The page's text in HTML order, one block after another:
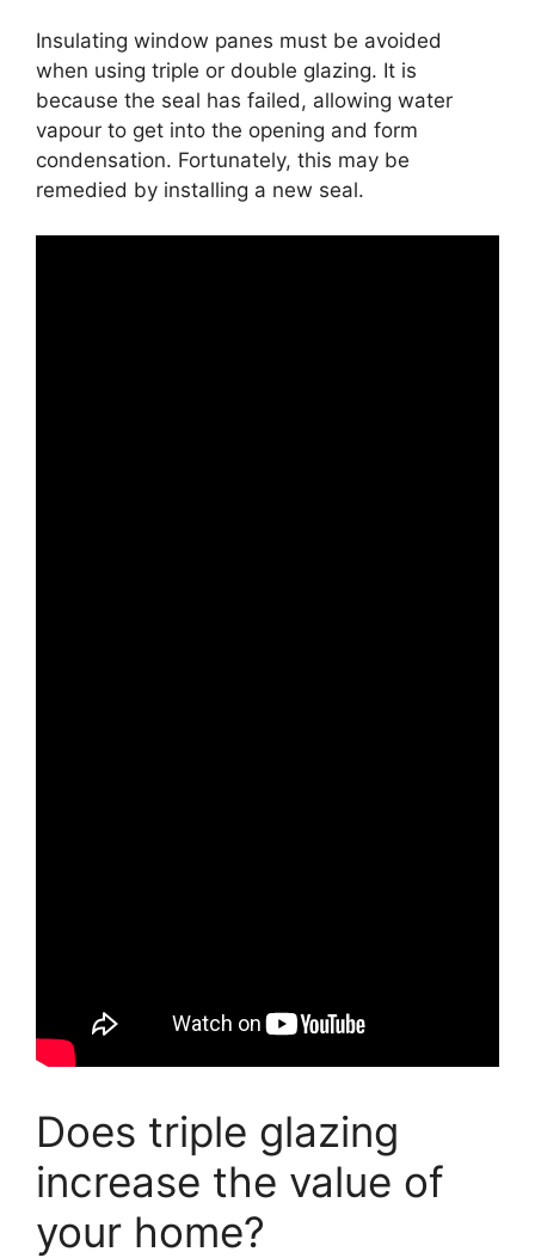
Insulating window panes must be avoided
when using triple or double glazing. It is
because the seal has failed, allowing water
vapour to get into the opening and form
condensation. Fortunately, this may be
remedied by installing a new seal.
Does triple glazing
increase the value of
your home?